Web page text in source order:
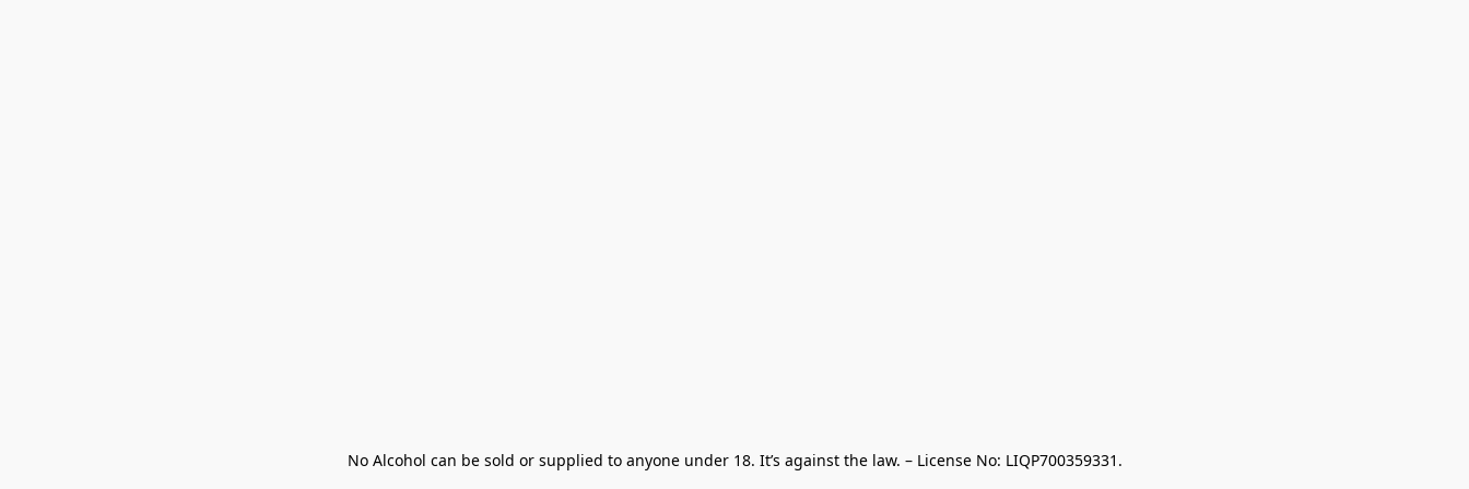
No Alcohol can be sold or supplied to anyone under 18. It’s against the law. – License No: LIQP700359331.